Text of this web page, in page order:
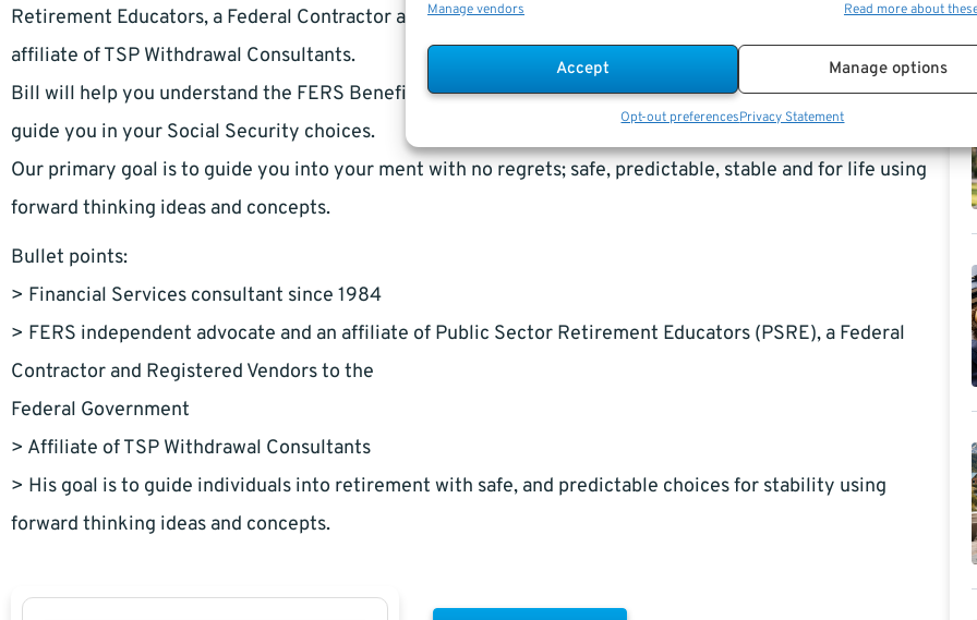
Manage vendors Read more about
Accept Manage options
Opt-out preferencesPrivacy Statement
Retirement Educators, a Federal Contractor and Registered Vendor to the Federal Government, also an
affiliate of TSP Withdrawal Consultants.
Bill will help you understand the FERS Benefits and TSP withdrawal options in detail while also helping to
guide you in your Social Security choices.
Our primary goal is to guide you into your ment with no regrets; safe, predictable, stable and for life using
forward thinking ideas and concepts.
Bullet points:
> Financial Services consultant since 1984
> FERS independent advocate and an affiliate of Public Sector Retirement Educators (PSRE), a Federal
Contractor and Registered Vendors to the
Federal Government
> Affiliate of TSP Withdrawal Consultants
> His goal is to guide individuals into retirement with safe, and predictable choices for stability using
forward thinking ideas and concepts.